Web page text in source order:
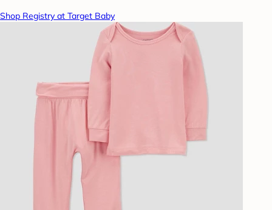
Shop Registry at Target Baby